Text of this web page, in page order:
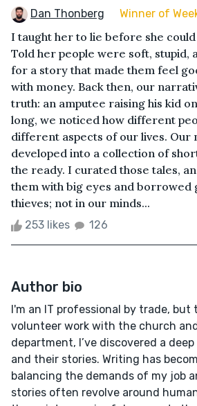
Dan Thonberg Winner of
I taught her to lie before she
Told her people were soft, stupid,
for a story that made them feel
with money. Back then, our
truth: an amputee raising his kid
long, we noticed how different
different aspects of our lives. Our
developed into a collection of
the ready. I curated those tales,
them with big eyes and borrowed
thieves; not in our minds...
253 likes 126
Author bio
I'm an IT professional by trade, but
volunteer work with the church
department, I’ve discovered a
and their stories. Writing has
balancing the demands of my job
stories often revolve around